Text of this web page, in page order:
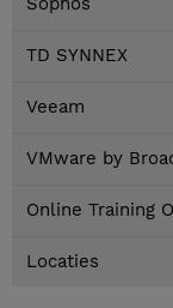
TD SYNNEX
Veeam
VMware by
Online Training
Locaties